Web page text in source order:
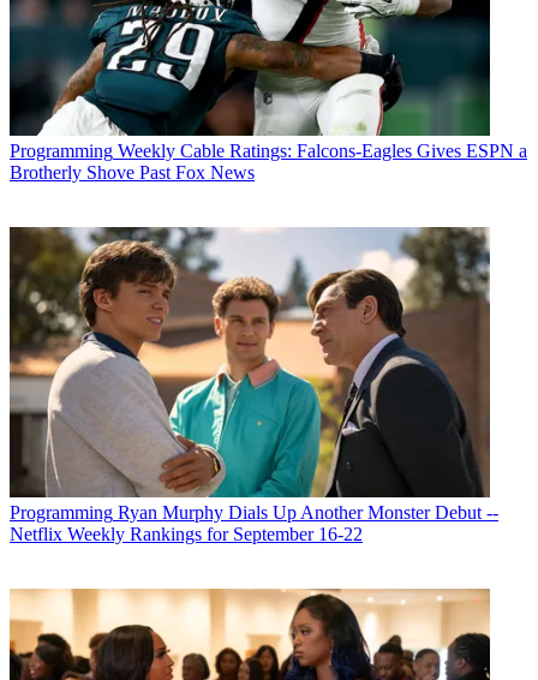
Programming Weekly Cable Ratings: Falcons-Eagles Gives ESPN a
Brotherly Shove Past Fox News
Programming Ryan Murphy Dials Up Another Monster Debut --
Netflix Weekly Rankings for September 16-22